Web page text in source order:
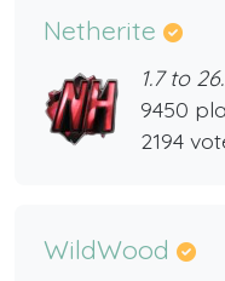
Netherite
1.7 to
9450
2194
WildWood